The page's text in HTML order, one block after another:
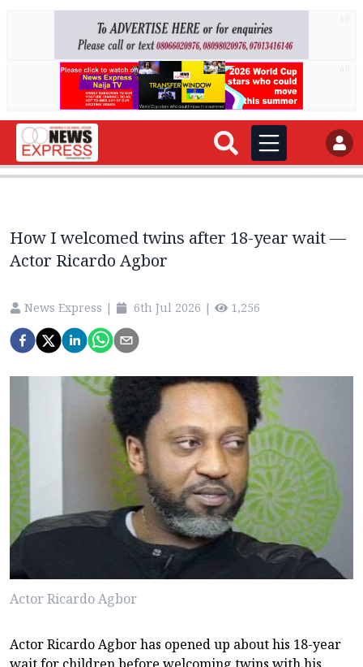
How I welcomed twins after 18-year wait —
Actor Ricardo Agbor
News Express | 6th Jul 2026 | 1,256
Actor Ricardo Agbor
Actor Ricardo Agbor has opened up about his 18-year